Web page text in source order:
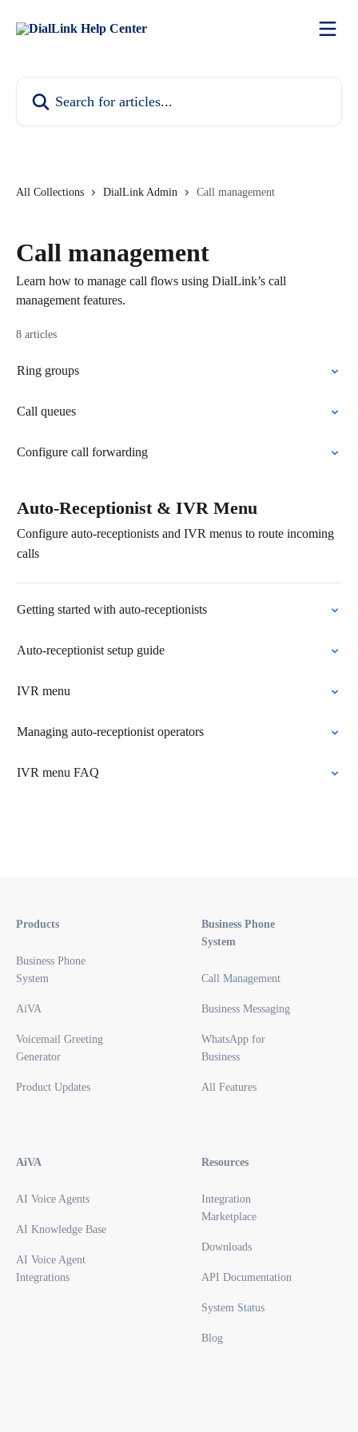
All Collections DialLink Admin Call management
Call management
Learn how to manage call flows using DialLink’s call
management features.
8 articles
Ring groups
Call queues
Configure call forwarding
Auto-Receptionist & IVR Menu
Configure auto-receptionists and IVR menus to route incoming
calls
Getting started with auto-receptionists
Auto-receptionist setup guide
IVR menu
Managing auto-receptionist operators
IVR menu FAQ
Products
Business Phone
System
AiVA
Voicemail Greeting
Generator
Product Updates
Business Phone
System
Call Management
Business Messaging
WhatsApp for
Business
All Features
AiVA
AI Voice Agents
AI Knowledge Base
AI Voice Agent
Integrations
Resources
Integration
Marketplace
Downloads
API Documentation
System Status
Blog